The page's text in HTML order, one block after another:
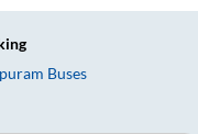
Buses